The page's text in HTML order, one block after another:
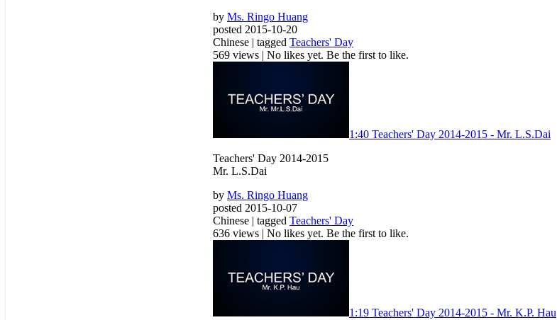
by Ms. Ringo Huang
posted 2015-10-20
Chinese | tagged Teachers' Day
569 views | No likes yet. Be the first to like.
1:40 Teachers' Day 2014-2015 - Mr. L.S.Dai
Teachers' Day 2014-2015
Mr. L.S.Dai
by Ms. Ringo Huang
posted 2015-10-07
Chinese | tagged Teachers' Day
636 views | No likes yet. Be the first to like.
1:19 Teachers' Day 2014-2015 - Mr. K.P. Hau